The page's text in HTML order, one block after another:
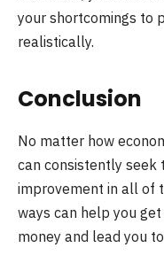
your shortcomings to
realistically.
Conclusion
No matter how
can consistently seek
improvement in all of
ways can help you
money and lead you